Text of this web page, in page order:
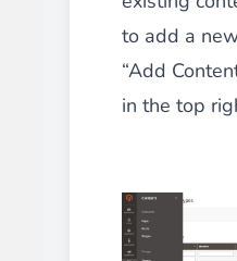
to add a
“Add
in the top